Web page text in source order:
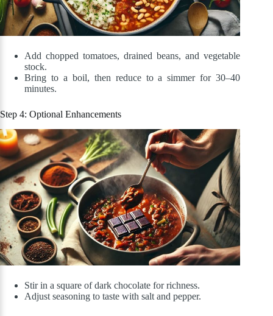
Add chopped tomatoes, drained beans, and vegetable
stock.
Bring to a boil, then reduce to a simmer for 30–40
minutes.
Step 4: Optional Enhancements
Stir in a square of dark chocolate for richness.
Adjust seasoning to taste with salt and pepper.